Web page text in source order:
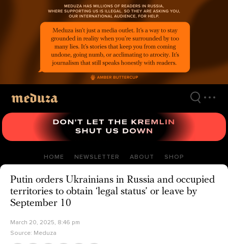
HOME NEWSLETTER ABOUT SHOP
Putin orders Ukrainians in Russia and occupied
territories to obtain ‘legal status’ or leave by
September 10
March 20, 2025, 8:46 pm
Source: Meduza